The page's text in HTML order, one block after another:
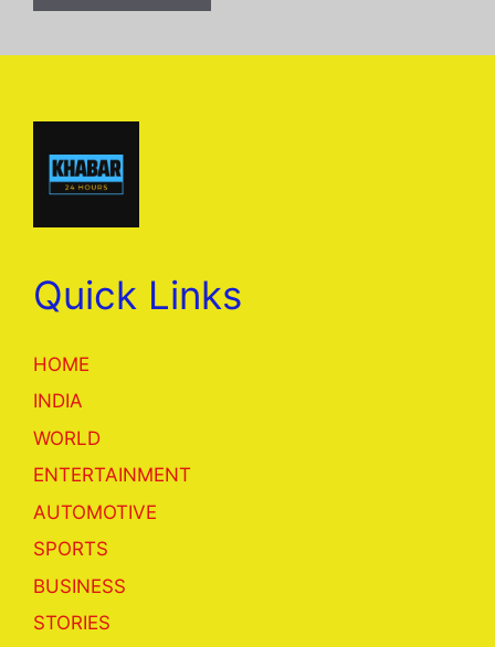
Quick Links
HOME
INDIA
WORLD
ENTERTAINMENT
AUTOMOTIVE
SPORTS
BUSINESS
STORIES